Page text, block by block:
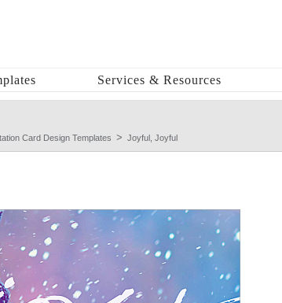
Services & Resources
Card Design Templates Joyful, Joyful